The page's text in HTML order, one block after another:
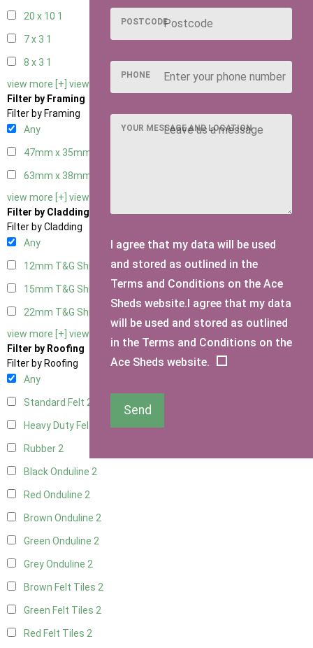
20 x 10 1
7 x 3 1
8 x 3 1
view more [+] view less [-]
Filter by Framing
Filter by Framing
Any
47mm x 35mm
63mm x 38mm
view more [+] view less [-]
Filter by Cladding
Filter by Cladding
Any
12mm T&G Shiplap2
15mm T&G Shiplap 2
22mm T&G Shiplap
view more [+] view less [-]
Filter by Roofing
Filter by Roofing
Any
Standard Felt 2
Heavy Duty Felt
Rubber2
Black Onduline 2
Red Onduline 2
Brown Onduline 2
Green Onduline 2
Grey Onduline 2
Brown Felt Tiles 2
Green Felt Tiles 2
Red Felt Tiles 2
POSTCODE
PHONE
YOUR MESSAGE AND LOCATION
I agree that my data will be used
and stored as outlined in the
Terms and Conditions on the Ace
Sheds website.I agree that my data
will be used and stored as outlined
in the Terms and Conditions on the
Ace Sheds website.
Send